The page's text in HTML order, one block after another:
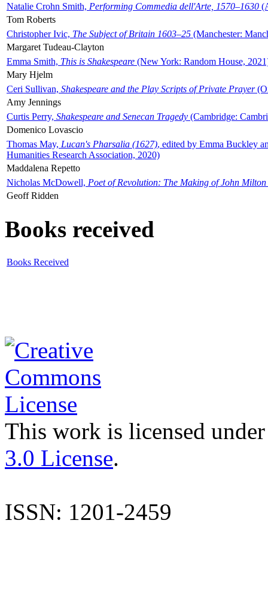
Natalie Crohn Smith, Performing Commedia dell'Arte, 1570–1630
Tom Roberts
Christopher Ivic, The Subject of Britain 1603–25 (Manchester:
Margaret Tudeau-Clayton
Emma Smith, This is Shakespeare (New York: Random House,
Mary Hjelm
Ceri Sullivan, Shakespeare and the Play Scripts of Private Prayer
Amy Jennings
Curtis Perry, Shakespeare and Senecan Tragedy (Cambridge:
Domenico Lovascio
Thomas May, Lucan's Pharsalia (1627), edited by Emma Buckley
Humanities Research Association, 2020)
Maddalena Repetto
Nicholas McDowell, Poet of Revolution: The Making of John Milton
Geoff Ridden
Books received
Books Received
This work is licensed
3.0 License.
ISSN: 1201-2459